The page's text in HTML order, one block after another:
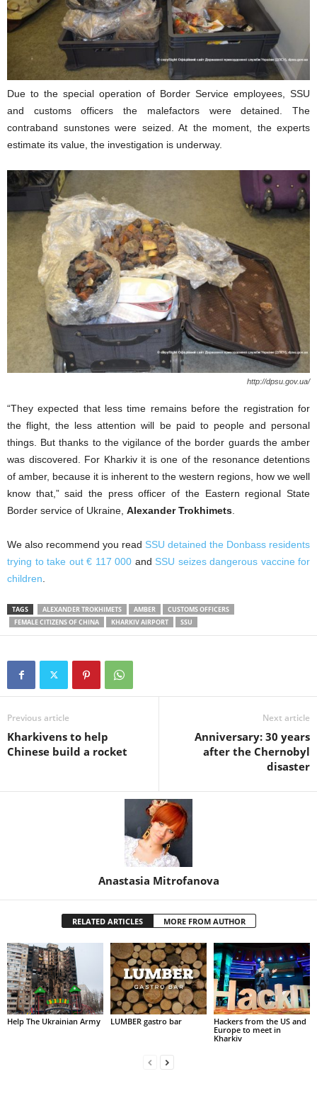
Due to the special operation of Border Service employees, SSU
and customs officers the malefactors were detained. The
contraband sunstones were seized. At the moment, the experts
estimate its value, the investigation is underway.
http://dpsu.gov.ua/
“They expected that less time remains before the registration for
the flight, the less attention will be paid to people and personal
things. But thanks to the vigilance of the border guards the amber
was discovered. For Kharkiv it is one of the resonance detentions
of amber, because it is inherent to the western regions, how we well
know that,” said the press officer of the Eastern regional State
Border service of Ukraine, Alexander Trokhimets
We also recommend you read SSU detained the Donbass residents
trying to take out € 117 000 and SSU seizes dangerous vaccine for
children
TAGS ALEXANDER TROKHIMETS AMBER
CUSTOMS OFFICERS
FEMALE CITIZENS OF CHINA
KHARKIV AIRPORT SSU
Previous article
Kharkivens to help
Chinese build a rocket
Next article
Anniversary: 30 years
after the Chernobyl
disaster
Anastasia Mitrofanova
RELATED ARTICLES MORE FROM AUTHOR
Help The Ukrainian Army LUMBER gastro bar
Hackers from the US and
Europe to meet in
Kharkiv